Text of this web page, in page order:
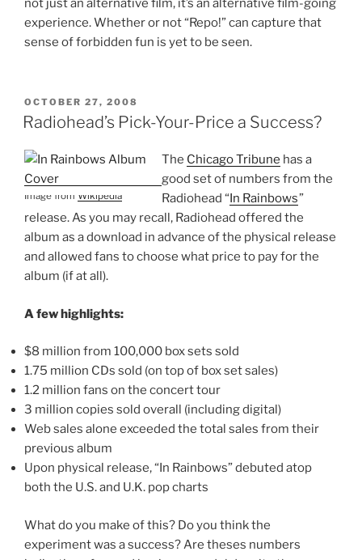
not just an alternative film, it’s an alternative film-going
experience. Whether or not “Repo!” can capture that
sense of forbidden fun is yet to be seen.
POSTED
ON
OCTOBER 27, 2008
Radiohead’s Pick-Your-Price a Success?
Image from Wikipedia
The Chicago Tribune has a
good set of numbers from the
Radiohead “ In Rainbows”
release. As you may recall, Radiohead offered the
album as a download in advance of the physical release
and allowed fans to choose what price to pay for the
album (if at all).
A few highlights:
$8 million from 100,000 box sets sold
1.75 million CDs sold (on top of box set sales)
1.2 million fans on the concert tour
3 million copies sold overall (including digital)
Web sales alone exceeded the total sales from their
previous album
Upon physical release, “In Rainbows” debuted atop
both the U.S. and U.K. pop charts
What do you make of this? Do you think the
experiment was a success? Are theses numbers